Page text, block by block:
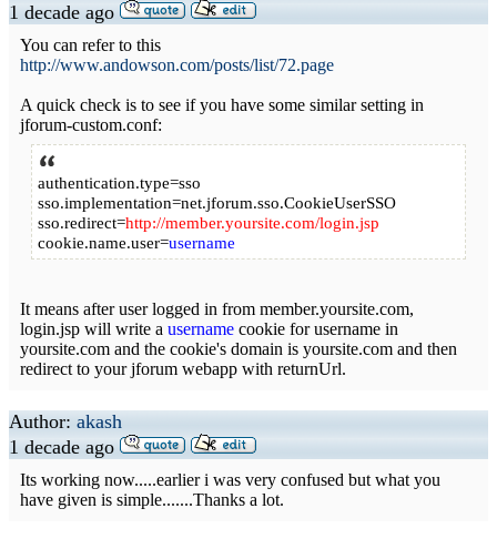
1 decade ago
You can refer to this
http://www.andowson.com/posts/list/72.page
A quick check is to see if you have some similar setting in
jforum-custom.conf:
authentication.type=sso
sso.implementation=net.jforum.sso.CookieUserSSO
sso.redirect=http://member.yoursite.com/login.jsp
cookie.name.user=username
It means after user logged in from member.yoursite.com,
login.jsp will write a username cookie for username in
yoursite.com and the cookie's domain is yoursite.com and then
redirect to your jforum webapp with returnUrl.
Author: akash
1 decade ago
Its working now.....earlier i was very confused but what you
have given is simple.......Thanks a lot.